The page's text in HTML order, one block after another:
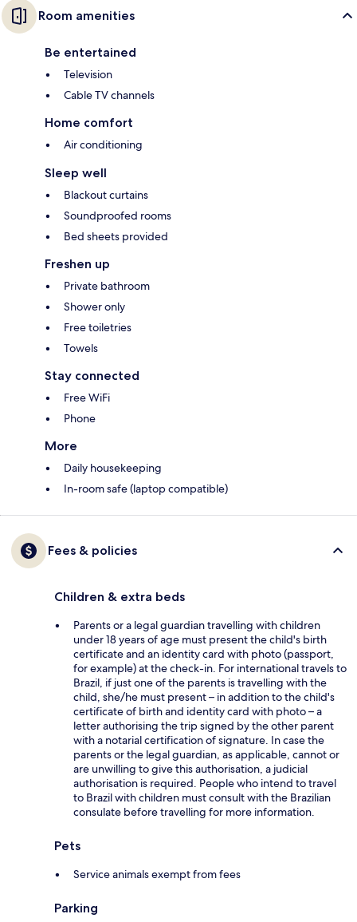
Room amenities
Be entertained
Television
Cable TV channels
Home comfort
Air conditioning
Sleep well
Blackout curtains
Soundproofed rooms
Bed sheets provided
Freshen up
Private bathroom
Shower only
Free toiletries
Towels
Stay connected
Free WiFi
Phone
More
Daily housekeeping
In-room safe (laptop compatible)
Fees & policies
Children & extra beds
Parents or a legal guardian travelling with children
under 18 years of age must present the child's birth
certificate and an identity card with photo (passport,
for example) at the check-in. For international travels to
Brazil, if just one of the parents is travelling with the
child, she/he must present – in addition to the child's
certificate of birth and identity card with photo – a
letter authorising the trip signed by the other parent
with a notarial certification of signature. In case the
parents or the legal guardian, as applicable, cannot or
are unwilling to give this authorisation, a judicial
authorisation is required. People who intend to travel
to Brazil with children must consult with the Brazilian
consulate before travelling for more information.
Pets
Service animals exempt from fees
Parking